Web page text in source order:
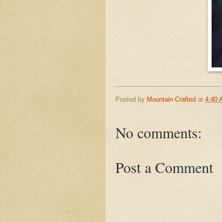
Posted by Mountain Crafted at 4:40
No comments:
Post a Comment